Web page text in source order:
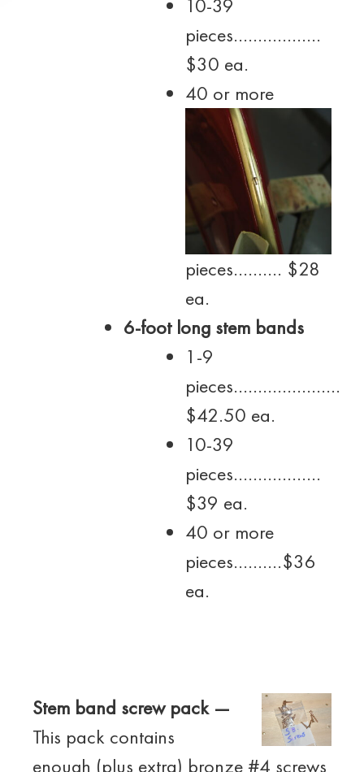
10-39
pieces………………
$30 ea.
40 or more
pieces………. $28
ea.
6-foot long stem bands
1-9
pieces………………….
$42.50 ea.
10-39
pieces………………
$39 ea.
40 or more
pieces……….$36
ea.
Stem band screw pack —
This pack contains
enough (plus extra) bronze #4 screws